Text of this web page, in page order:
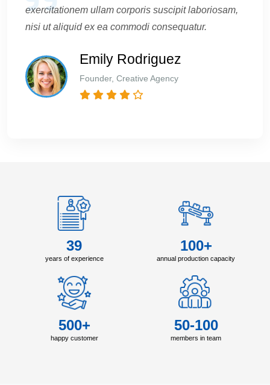
exercitationem ullam corporis suscipit laboriosam,
nisi ut aliquid ex ea commodi consequatur.
Emily Rodriguez
Founder, Creative Agency
39
years of experience
100+
annual production capacity
500+
happy customer
50-100
members in team